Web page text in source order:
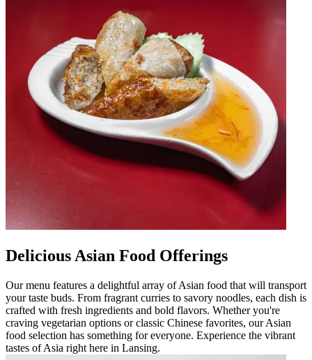
Delicious Asian Food Offerings
Our menu features a delightful array of Asian food that will transport
your taste buds. From fragrant curries to savory noodles, each dish is
crafted with fresh ingredients and bold flavors. Whether you're
craving vegetarian options or classic Chinese favorites, our Asian
food selection has something for everyone. Experience the vibrant
tastes of Asia right here in Lansing.